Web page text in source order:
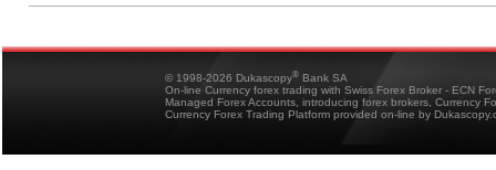
© 1998-2026 Dukascopy® Bank SA
On-line Currency forex trading with Swiss Forex Broker - ECN
Managed Forex Accounts, introducing forex brokers, Currency
Currency Forex Trading Platform provided on-line by